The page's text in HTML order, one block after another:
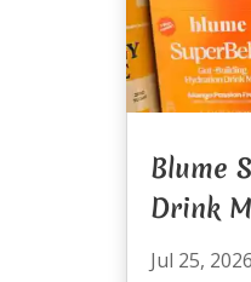
Blume
Drink
Jul 25, 2026